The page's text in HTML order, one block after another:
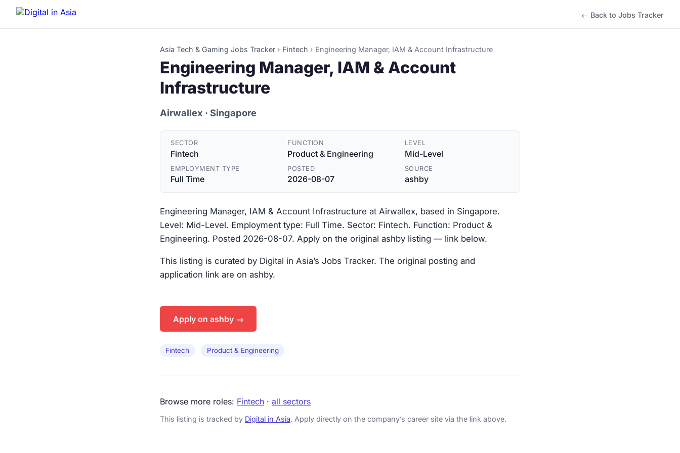
← Back to Jobs Tracker
Asia Tech & Gaming Jobs Tracker › Fintech › Engineering Manager, IAM & Account Infrastructure
Engineering Manager, IAM & Account
Infrastructure
Airwallex · Singapore
SECTOR
Fintech
FUNCTION
Product & Engineering
LEVEL
Mid-Level
EMPLOYMENT TYPE
Full Time
POSTED
2026-08-07
SOURCE
ashby
Engineering Manager, IAM & Account Infrastructure at Airwallex, based in Singapore.
Level: Mid-Level. Employment type: Full Time. Sector: Fintech. Function: Product &
Engineering. Posted 2026-08-07. Apply on the original ashby listing — link below.
This listing is curated by Digital in Asia’s Jobs Tracker. The original posting and
application link are on ashby.
Apply on ashby →
Fintech Product & Engineering
Browse more roles: Fintech · all sectors
This listing is tracked by Digital in Asia. Apply directly on the company’s career site via the link above.